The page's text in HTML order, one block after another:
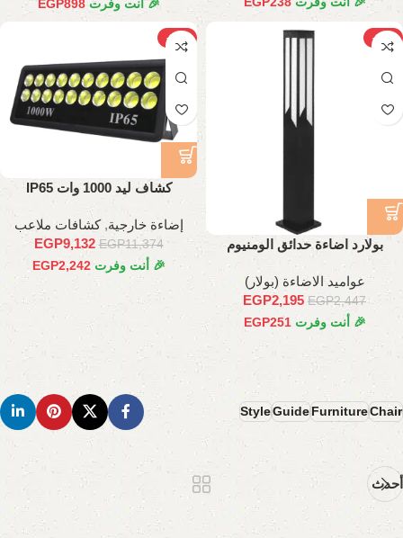
🎉 أنت وفرت EGP898
-10%
بولارد اضاءة حدائق الومنيوم
طول90 سم
عواميد الاضاءة (بولار)
EGP2,447
EGP2,195
🎉 أنت وفرت EGP251
-20%
كشاف ليد 1000 وات IP65
إضاءة خارجية,كشافات ملاعب
EGP11,374
EGP9,132
🎉 أنت وفرت EGP2,242
Chair
Furniture
Guide
Style
أحدث